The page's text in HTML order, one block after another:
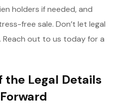
holders if needed, and
free sale. Don’t let legal
Reach out to us today for a
the Legal Details